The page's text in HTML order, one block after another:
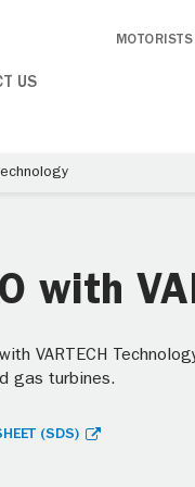
MOTORISTS
US
with
VARTECH
gas turbines.
(SDS)